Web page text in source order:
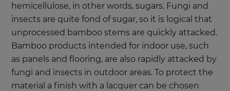
hemicellulose, in other words, sugars. Fungi and
insects are quite fond of sugar, so it is logical that
unprocessed bamboo stems are quickly attacked.
Bamboo products intended for indoor use, such
as panels and flooring, are also rapidly attacked by
fungi and insects in outdoor areas. To protect the
material a finish with a lacquer can be chosen